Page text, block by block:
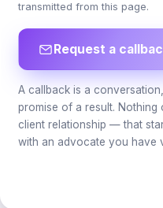
transmitted from this page.
Request a
A callback is a
promise of a result.
client relationship — that
with an advocate you have